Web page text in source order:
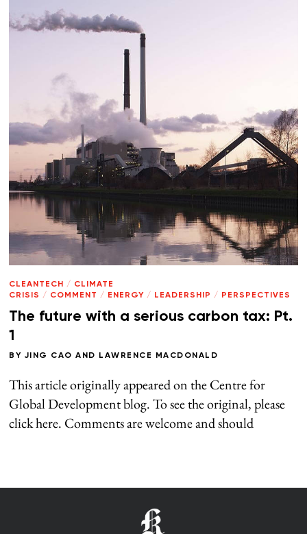
CLEANTECH / CLIMATE
CRISIS / COMMENT / ENERGY / LEADERSHIP / PERSPECTIVES
The future with a serious carbon tax: Pt.
1
BY JING CAO AND LAWRENCE MACDONALD
This article originally appeared on the Centre for
Global Development blog. To see the original, please
click here. Comments are welcome and should